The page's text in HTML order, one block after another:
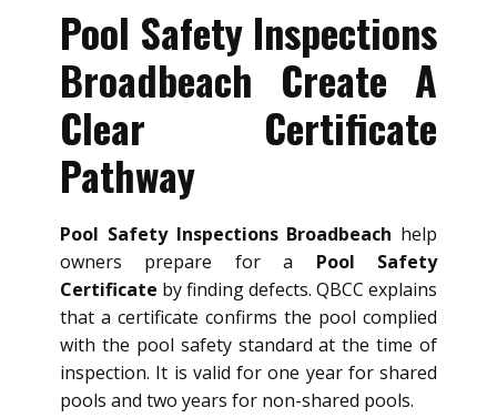
Pool Safety Inspections
Broadbeach Create A
Clear Certificate
Pathway
Pool Safety Inspections Broadbeach help
owners prepare for a Pool Safety
Certificate by finding defects. QBCC explains
that a certificate confirms the pool complied
with the pool safety standard at the time of
inspection. It is valid for one year for shared
pools and two years for non-shared pools.